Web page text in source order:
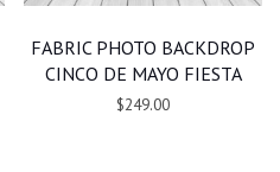
FABRIC PHOTO BACKDROP
CINCO DE MAYO FIESTA
$249.00